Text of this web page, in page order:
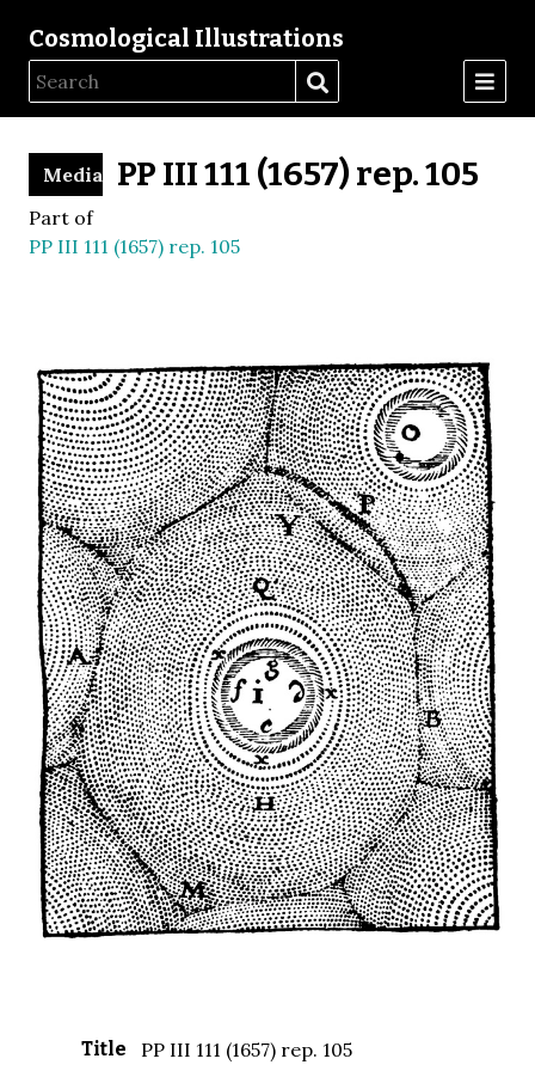
Cosmological Illustrations
PP III 111 (1657) rep. 105
Media
Part of
PP III 111 (1657) rep. 105
Title PP III 111 (1657) rep. 105